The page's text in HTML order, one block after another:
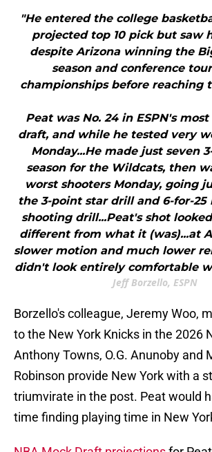
"He entered the college
projected top 10 pick but saw
despite Arizona winning the
season and conference
championships before reaching
Peat was No. 24 in ESPN's
draft, and while he tested very
Monday...He made just seven
season for the Wildcats, then
worst shooters Monday, going
the 3-point star drill and 6-for-25
shooting drill...Peat's shot
different from what it (was)...at
slower motion and much lower
didn't look entirely comfortable
Jeff Borzello, ESPN
Borzello's colleague, Jeremy Woo,
to the New York Knicks in the 2026
Anthony Towns, O.G. Anunoby and
Robinson provide New York with a
triumvirate in the post. Peat would
time finding playing time in New